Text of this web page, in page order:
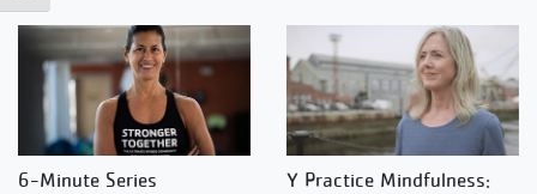
6-Minute Series
Y Practice Mindfulness: